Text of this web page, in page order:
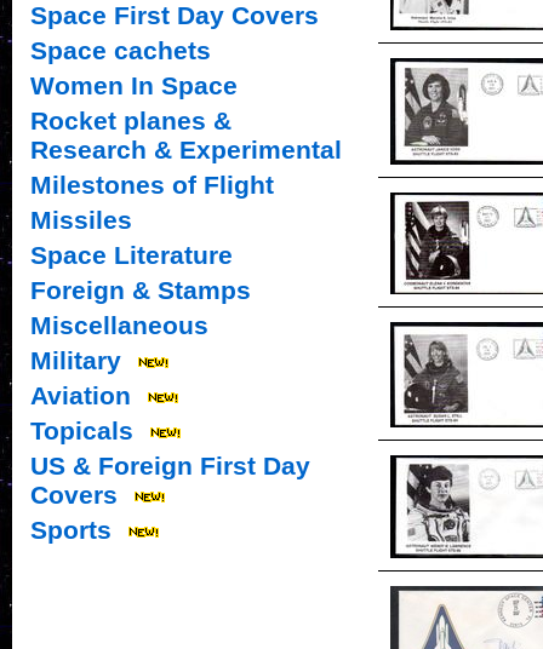
Space First Day Covers
Space cachets
Women In Space
Rocket planes &
Research & Experimental
Milestones of Flight
Missiles
Space Literature
Foreign & Stamps
Miscellaneous
Military
Aviation
Topicals
US & Foreign First Day
Covers
Sports